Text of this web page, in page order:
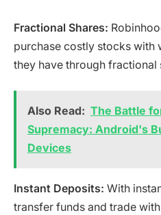
Fractional Shares:
purchase costly stocks with
they have through fractional
Also Read: The Battle
Supremacy: Android's
Devices
Instant Deposits: With
transfer funds and trade